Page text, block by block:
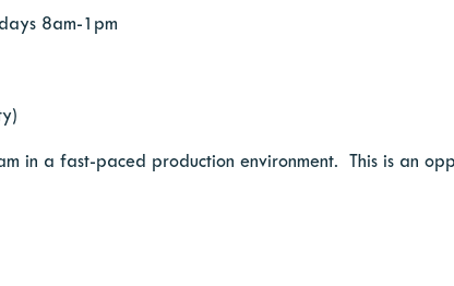
8am-1pm
in a fast-paced production environment. This is an